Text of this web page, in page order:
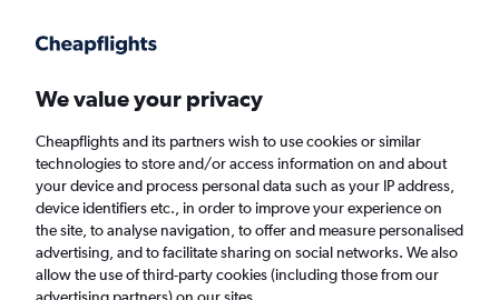
Faster search, more features, fewer ads.
Cheap flights from Bodrum to Nice
We value your privacy
Cheapflights and its partners wish to use cookies or similar
technologies to store and/or access information on and about
your device and process personal data such as your IP address,
device identifiers etc., in order to improve your experience on
the site, to analyse navigation, to offer and measure personalised
advertising, and to facilitate sharing on social networks. We also
allow the use of third-party cookies (including those from our